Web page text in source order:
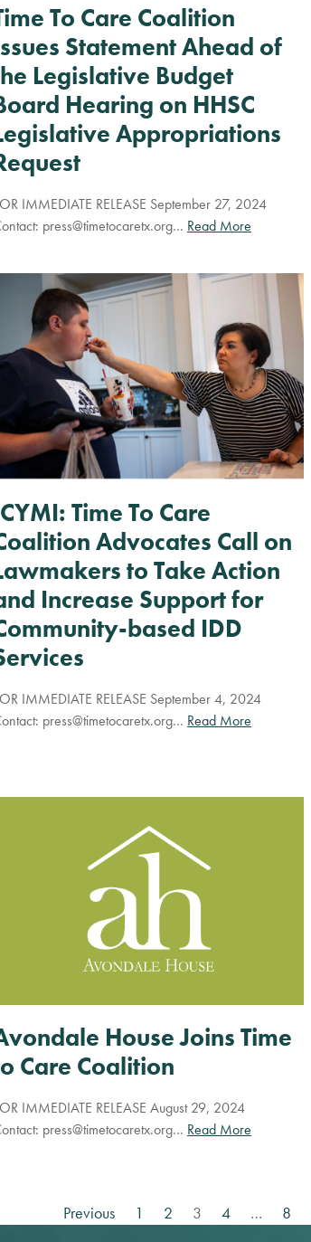
To Care Coalition
Statement Ahead of
Legislative Budget
Hearing on HHSC
Appropriations
IMMEDIATE RELEASE September 27, 2024
press@timetocaretx.org… Read More
Time To Care
Advocates Call on
to Take Action
Increase Support for
based IDD
IMMEDIATE RELEASE September 4, 2024
press@timetocaretx.org… Read More
House Joins Time
Care Coalition
IMMEDIATE RELEASE August 29, 2024
press@timetocaretx.org… Read More
Previous 1 2 3 4 … 8